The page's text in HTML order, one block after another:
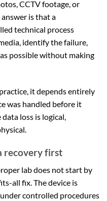
CCTV footage, or
is that a
technical process
identify the failure,
possible without making
it depends entirely
was handled before it
loss is logical,
recovery first
lab does not start by
all fix. The device is
controlled procedures